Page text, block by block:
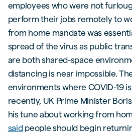
employees who were not
perform their jobs remotely to
from home mandate was
spread of the virus as public
are both shared-space
distancing is near impossible.
environments where COVID-19
recently, UK Prime Minister
his tune about working from
saidpeople should begin